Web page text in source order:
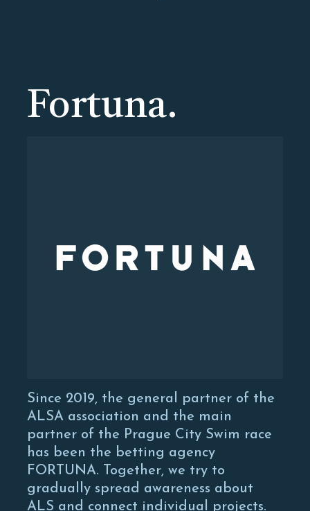
Fortuna.
Since 2019, the general partner of the
ALSA association and the main
partner of the Prague City Swim race
has been the betting agency
FORTUNA. Together, we try to
gradually spread awareness about
ALS and connect individual projects.